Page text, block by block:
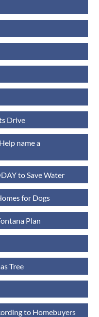
Drive
name a
to Save Water
for Dogs
Plan
Tree
to Homebuyers